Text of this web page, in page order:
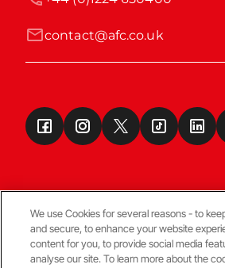
contact@afc.co.uk
Terms & Conditions
We use Cookies for several reasons - to
and secure, to enhance your website
content for you, to provide social media
analyse our site. To learn more about the